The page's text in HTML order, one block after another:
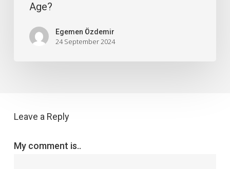
Age?
Egemen Özdemir
24 September 2024
Leave a Reply
My comment is..